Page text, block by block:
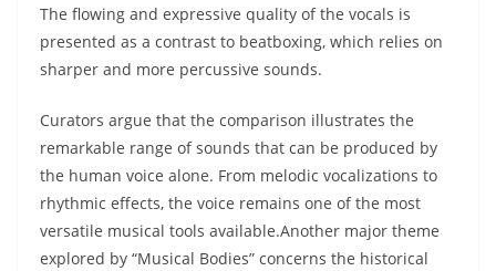
The flowing and expressive quality of the vocals is
presented as a contrast to beatboxing, which relies on
sharper and more percussive sounds.
Curators argue that the comparison illustrates the
remarkable range of sounds that can be produced by
the human voice alone. From melodic vocalizations to
rhythmic effects, the voice remains one of the most
versatile musical tools available.Another major theme
explored by “Musical Bodies” concerns the historical